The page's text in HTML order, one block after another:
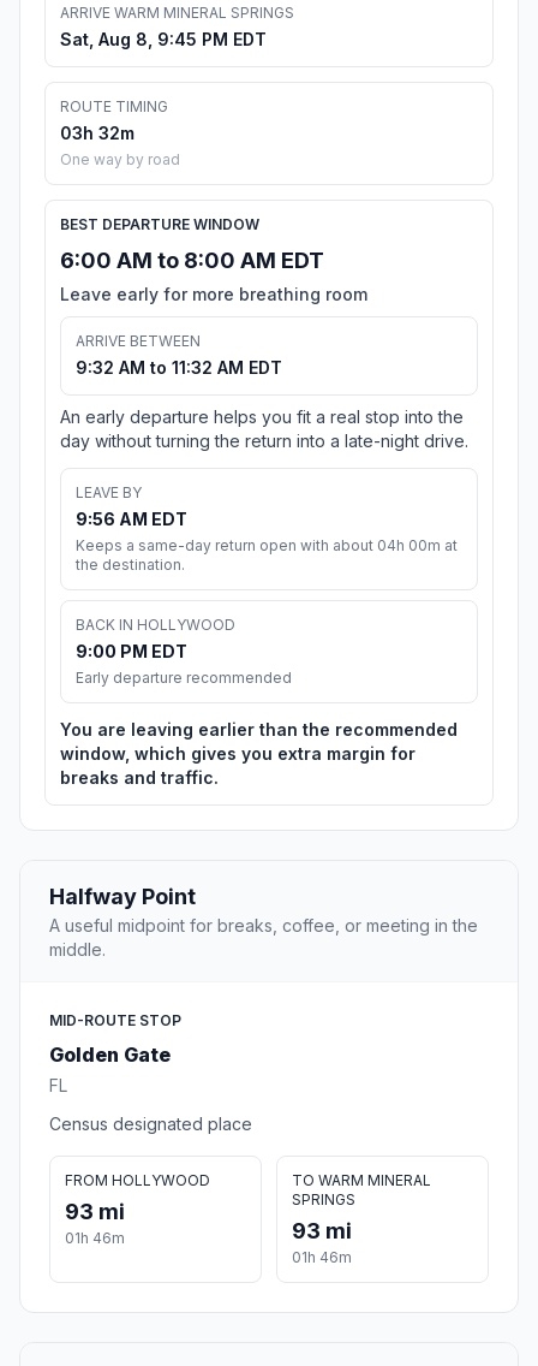
ARRIVE WARM MINERAL SPRINGS
Sat, Aug 8, 9:45 PM EDT
ROUTE TIMING
03h 32m
One way by road
BEST DEPARTURE WINDOW
6:00 AM to 8:00 AM EDT
Leave early for more breathing room
ARRIVE BETWEEN
9:32 AM to 11:32 AM EDT
An early departure helps you fit a real stop into the
day without turning the return into a late-night drive.
LEAVE BY
9:56 AM EDT
Keeps a same-day return open with about 04h 00m at
the destination.
BACK IN HOLLYWOOD
9:00 PM EDT
Early departure recommended
You are leaving earlier than the recommended
window, which gives you extra margin for
breaks and traffic.
Halfway Point
A useful midpoint for breaks, coffee, or meeting in the
middle.
MID-ROUTE STOP
Golden Gate
FL
Census designated place
FROM HOLLYWOOD
93 mi
01h 46m
TO WARM MINERAL
SPRINGS
93 mi
01h 46m